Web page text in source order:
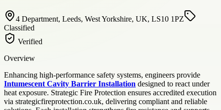
4 Department, Leeds, West Yorkshire, UK, LS10 1PZ
Classified
Verified
Overview
Enhancing high-performance safety systems, engineers provide
Intumescent Cavity Barrier Installation designed to react under
heat exposure. Strategic Fire Protection ensures accredited execution
via strategicfireprotection.co.uk, delivering compliant and reliable